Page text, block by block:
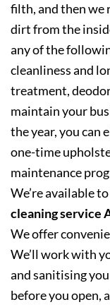
filth, and then we
dirt from the
any of the
cleanliness and
treatment,
maintain your
the year, you can
one-time
maintenance
We’re available
cleaning service
We offer
We’ll work with
and sanitising
before you open,